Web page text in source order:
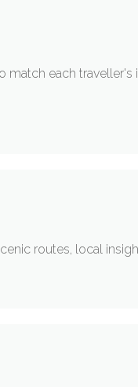
each traveller's
routes, local